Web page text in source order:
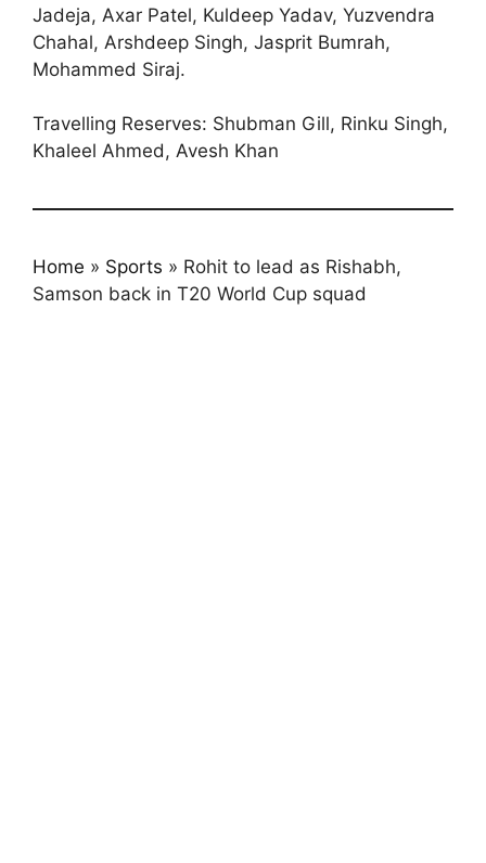
Jadeja, Axar Patel, Kuldeep Yadav, Yuzvendra
Chahal, Arshdeep Singh, Jasprit Bumrah,
Mohammed Siraj.
Travelling Reserves: Shubman Gill, Rinku Singh,
Khaleel Ahmed, Avesh Khan
Home » Sports » Rohit to lead as Rishabh,
Samson back in T20 World Cup squad